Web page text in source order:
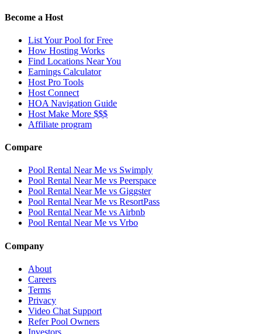
Become a Host
List Your Pool for Free
How Hosting Works
Find Locations Near You
Earnings Calculator
Host Pro Tools
Host Connect
HOA Navigation Guide
Host Make More $$$
Affiliate program
Compare
Pool Rental Near Me vs Swimply
Pool Rental Near Me vs Peerspace
Pool Rental Near Me vs Giggster
Pool Rental Near Me vs ResortPass
Pool Rental Near Me vs Airbnb
Pool Rental Near Me vs Vrbo
Company
About
Careers
Terms
Privacy
Video Chat Support
Refer Pool Owners
Investors